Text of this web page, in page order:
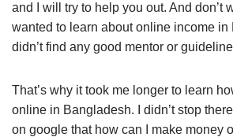
and I will try to help you out. And don’t
wanted to learn about online income in
didn’t find any good mentor or
That’s why it took me longer to learn
online in Bangladesh. I didn’t stop
on google that how can I make money